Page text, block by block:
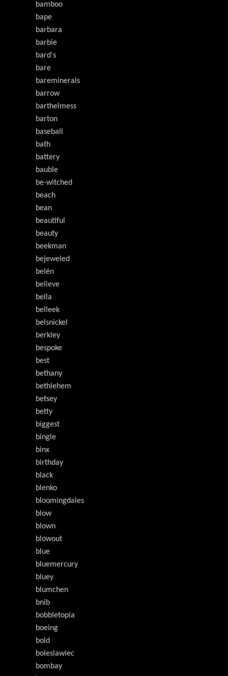
bamboo
bape
barbara
barbie
bard's
bare
bareminerals
barrow
barthelmess
barton
baseball
bath
battery
bauble
be-witched
beach
bean
beautiful
beauty
beekman
bejeweled
belén
believe
bella
belleek
belsnickel
berkley
bespoke
best
bethany
bethlehem
betsey
betty
biggest
bingle
binx
birthday
black
blenko
bloomingdales
blow
blown
blowout
blue
bluemercury
bluey
blumchen
bnib
bobbletopia
boeing
bold
boleslawiec
bombay